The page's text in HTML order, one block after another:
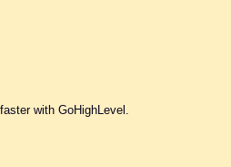
with GoHighLevel.